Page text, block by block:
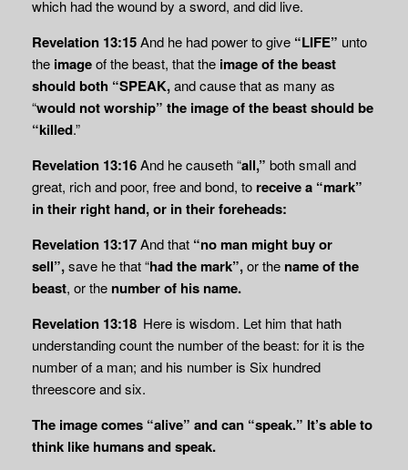
which had the wound by a sword, and did live.
Revelation 13:15And he had power to give “LIFE” unto
the imageof the beast, that the image of the beast
should both “SPEAK,and cause that as many as
“would not worship” the image of the beast should be
“killed.”
Revelation 13:16And he causeth “all,” both small and
great, rich and poor, free and bond, to receive a “mark”
in their right hand, or in their foreheads:
Revelation 13:17And that “no man might buy or
sell”,save he that “had the mark”,or the name of the
beast, or the number of his name.
Revelation 13:18 Here is wisdom. Let him that hath
understanding count the number of the beast: for it is the
number of a man; and his number is Six hundred
threescore and six.
The image comes “alive” and can “speak.” It’s able to
think like humans and speak.